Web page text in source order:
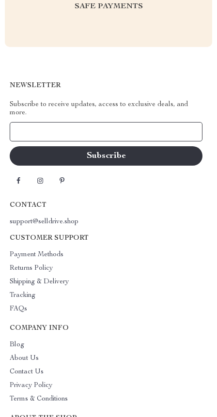
SAFE PAYMENTS
NEWSLETTER
Subscribe to receive updates, access to exclusive deals, and
more.
CONTACT
support@selldrive.shop
CUSTOMER SUPPORT
Payment Methods
Returns Policy
Shipping & Delivery
Tracking
FAQs
COMPANY INFO
Blog
About Us
Contact Us
Privacy Policy
Terms & Conditions